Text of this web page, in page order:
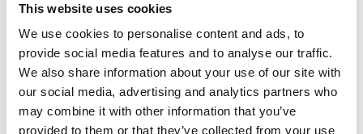
This website uses cookies
We use cookies to personalise content and ads, to
provide social media features and to analyse our traffic.
We also share information about your use of our site with
our social media, advertising and analytics partners who
may combine it with other information that you’ve
provided to them or that they’ve collected from your use
CLICK HERE TO CONTINUE